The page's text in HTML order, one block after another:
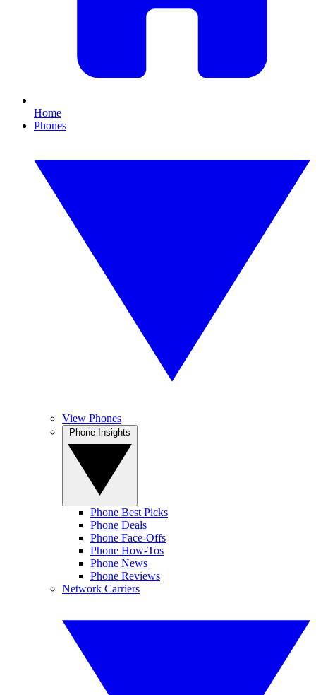
Home
Phones
View Phones
Phone Best Picks
Phone Deals
Phone Face-Offs
Phone How-Tos
Phone News
Phone Reviews
Network Carriers